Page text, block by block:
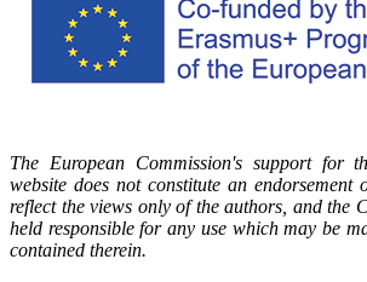
The European Commission's support for
website does not constitute an endorsement
reflect the views only of the authors, and the
held responsible for any use which may be
contained therein.